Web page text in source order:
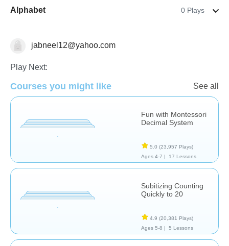
Alphabet 0 Plays
Numbersjabneel12@yahoo.com
Play Next:
Courses you might like See all
Fun with Montessori
Decimal System
5.0 (23,957 Plays)
Ages 4-7 |
17 Lessons
Subitizing Counting
Quickly to 20
4.9 (20,381 Plays)
Ages 5-8 |
5 Lessons